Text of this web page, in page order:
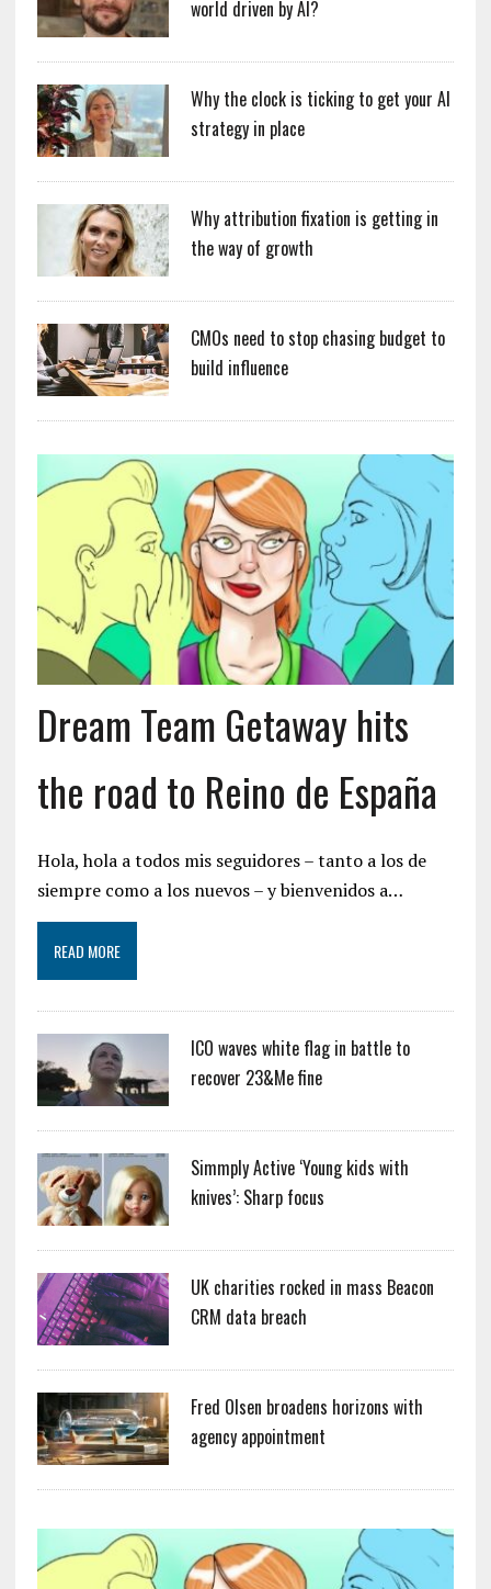
world driven by AI?
Why the clock is ticking to get your AI
strategy in place
Why attribution fixation is getting in
the way of growth
CMOs need to stop chasing budget to
build influence
Dream Team Getaway hits
the road to Reino de España
Hola, hola a todos mis seguidores – tanto a los de
siempre como a los nuevos – y bienvenidos a…
READ MORE
ICO waves white flag in battle to
recover 23&Me fine
Simmply Active ‘Young kids with
knives’: Sharp focus
UK charities rocked in mass Beacon
CRM data breach
Fred Olsen broadens horizons with
agency appointment